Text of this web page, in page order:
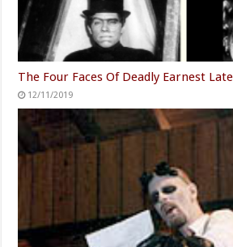
The Four Faces Of Deadly Earnest
12/11/2019